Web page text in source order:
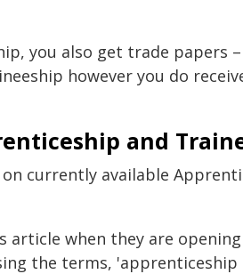
you also get trade papers
however you do
and
currently available
article when they are
the terms,